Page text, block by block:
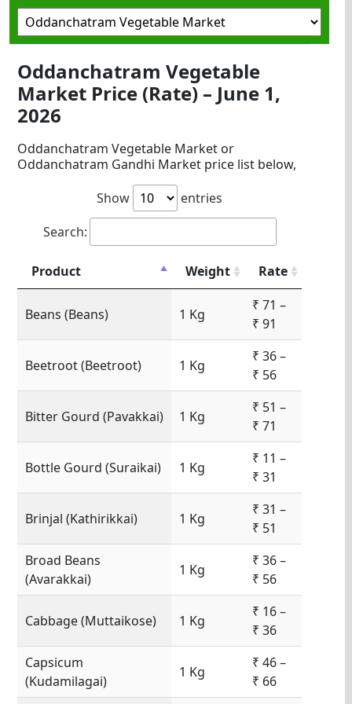
Oddanchatram Vegetable
Market Price (Rate) – June 1,
2026
Oddanchatram Vegetable Market or
Oddanchatram Gandhi Market price list below,
Show
entries
Search:
Product Weight Rate
Beans (Beans) 1 Kg
₹ 71 –
₹ 91
Beetroot (Beetroot) 1 Kg
₹ 36 –
₹ 56
Bitter Gourd (Pavakkai) 1 Kg
₹ 51 –
₹ 71
Bottle Gourd (Suraikai) 1 Kg
₹ 11 –
₹ 31
Brinjal (Kathirikkai) 1 Kg
₹ 31 –
₹ 51
Broad Beans
(Avarakkai)
1 Kg
₹ 36 –
₹ 56
Cabbage (Muttaikose) 1 Kg
₹ 16 –
₹ 36
Capsicum
(Kudamilagai)
1 Kg
₹ 46 –
₹ 66